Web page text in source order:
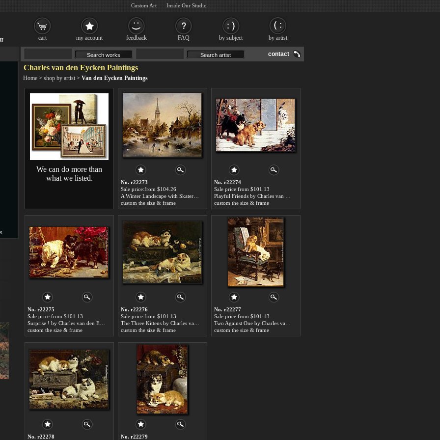
contact
Charles van den Eycken Paintings
Home > shop by artist > Van den Eycken Paintings
We can do more than
what we listed.
No. r22273
Sale price:from $104.26
custom the size & frame
No. r22274
Sale price:from $101.13
custom the size & frame
No. r22275
Sale price:from $101.13
custom the size & frame
No. r22276
Sale price:from $101.13
custom the size & frame
No. r22277
Sale price:from $101.13
custom the size & frame
No. r22278 No. r22279
cart my account feedback FAQ by subject by artist
Custom Art Inside Our Studio